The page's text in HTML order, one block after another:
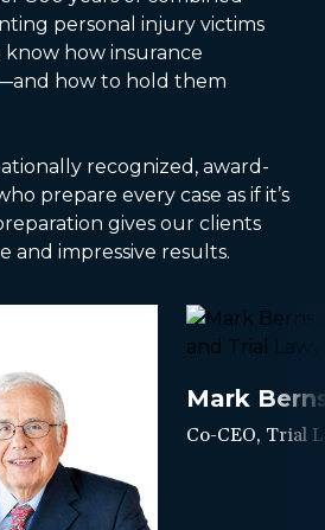
personal injury victims
know how insurance
how to hold them
recognized, award-
prepare every case as if it’s
gives our clients
and impressive results.
Mark
Co-CEO, Trial